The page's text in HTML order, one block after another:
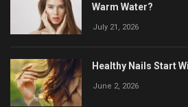
Warm Water?
July 21, 2026
Healthy Nails Start
June 2, 2026